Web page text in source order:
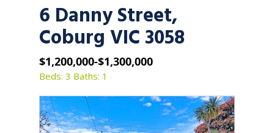
6 Danny Street,
Coburg VIC 3058
$1,200,000-$1,300,000
Beds: 3 Baths: 1